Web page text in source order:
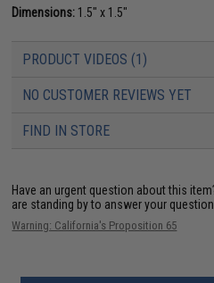
Dimensions: 1.5" x 1.5"
PRODUCT VIDEOS (1)
NO CUSTOMER REVIEWS YET
FIND IN STORE
Have an urgent question about this
are standing by to answer your
Warning: California's Proposition 65